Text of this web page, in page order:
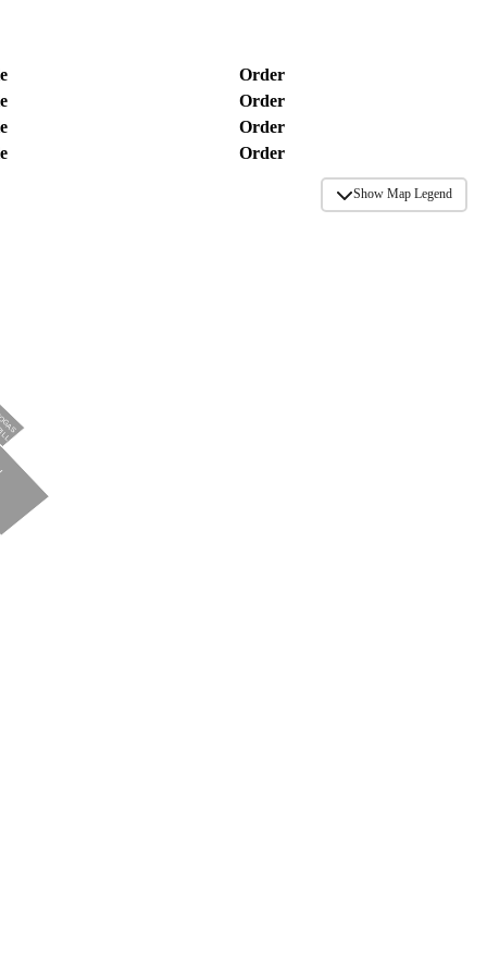
Order
Order
Order
Order
Show Map Legend